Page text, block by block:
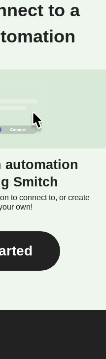
to a
automation
Smitch
to connect to, or create
own!